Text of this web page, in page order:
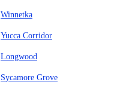
Winnetka
Yucca Corridor
Longwood
Sycamore Grove